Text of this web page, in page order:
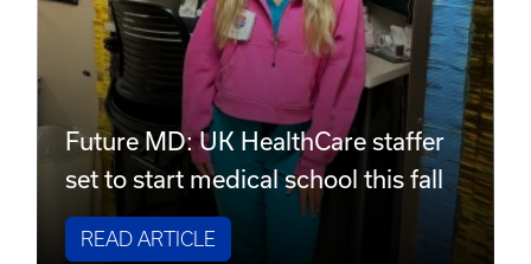
Future MD: UK HealthCare staffer
set to start medical school this fall
READ ARTICLE